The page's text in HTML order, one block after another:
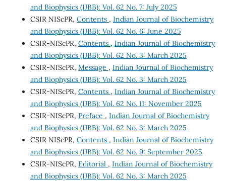
and Biophysics (IJBB): Vol. 62 No. 7: July 2025
CSIR NIScPR, Contents , Indian Journal of Biochemistry
and Biophysics (IJBB): Vol. 62 No. 6: June 2025
CSIR-NIScPR, Contents , Indian Journal of Biochemistry
and Biophysics (IJBB): Vol. 62 No. 3: March 2025
CSIR-NIScPR, Message , Indian Journal of Biochemistry
and Biophysics (IJBB): Vol. 62 No. 3: March 2025
CSIR-NIScPR, Contents , Indian Journal of Biochemistry
and Biophysics (IJBB): Vol. 62 No. 11: November 2025
CSIR-NIScPR, Preface , Indian Journal of Biochemistry
and Biophysics (IJBB): Vol. 62 No. 3: March 2025
CSIR NIScPR, Contents , Indian Journal of Biochemistry
and Biophysics (IJBB): Vol. 62 No. 9: September 2025
CSIR-NIScPR, Editorial , Indian Journal of Biochemistry
and Biophysics (IJBB): Vol. 62 No. 3: March 2025